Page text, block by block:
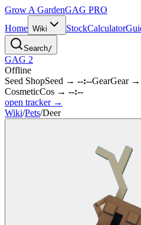
Grow A GardenGAG PRO
Home Wiki StockCalculator
Search/
GAG 2
Offline
Seed ShopSeed → --:--GearGear→
CosmeticCos → --:--
open tracker →
Wiki/Pets/Deer